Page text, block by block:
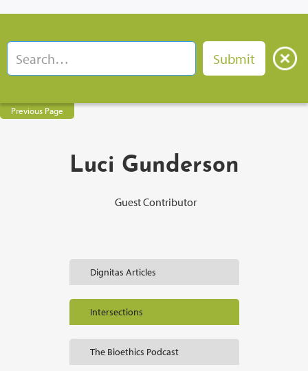
Previous Page
Luci Gunderson
Guest Contributor
Dignitas Articles
Intersections
The Bioethics Podcast